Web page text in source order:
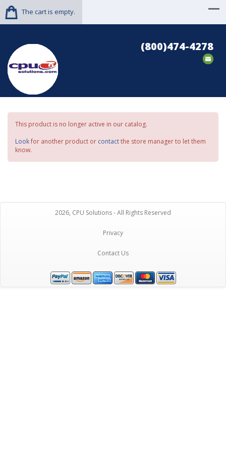
The cart is empty.
(800)474-4278
This product is no longer active in our catalog.
Lookfor another product or contactthe store manager to let them
know.
2026, CPU Solutions - All Rights Reserved
Privacy
Contact Us